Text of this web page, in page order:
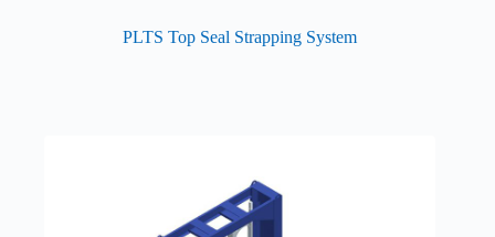
PLTS Top Seal Strapping System